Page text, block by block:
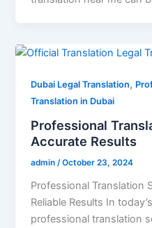
Dubai Legal Translation,
Translation in Dubai
Professional
Accurate Results
admin/October 23, 2024
Professional Translation
Reliable Results In
professional translation